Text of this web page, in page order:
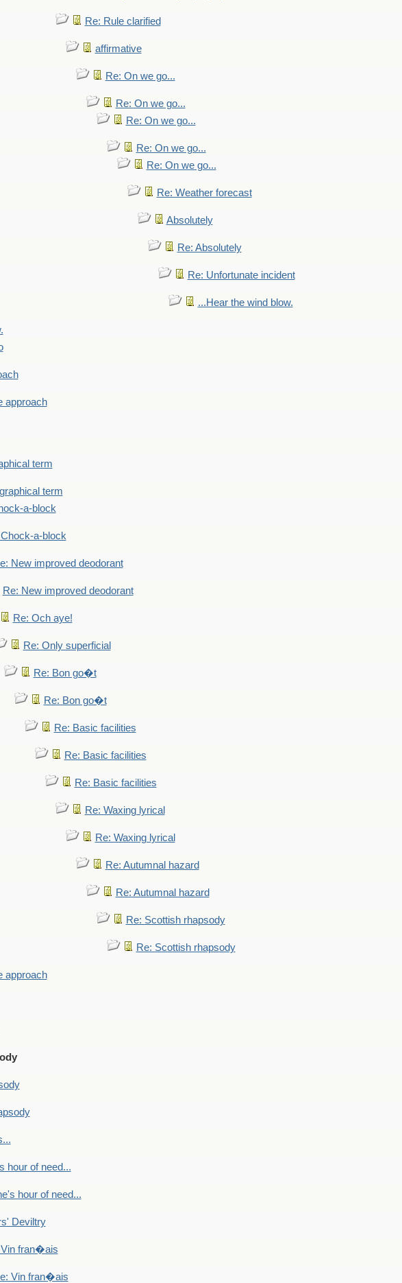
Re: Rule clarified
affirmative
Re: On we go...
Re: On we go...
Re: On we go...
Re: On we go...
Re: On we go...
Re: Weather forecast
Absolutely
Re: Absolutely
Re: Unfortunate incident
...Hear the wind blow.
approach
term
term
a-block
a-block
New improved deodorant
Re: New improved deodorant
Re: Och aye!
Re: Only superficial
Re: Bon go�t
Re: Bon go�t
Re: Basic facilities
Re: Basic facilities
Re: Basic facilities
Re: Waxing lyrical
Re: Waxing lyrical
Re: Autumnal hazard
Re: Autumnal hazard
Re: Scottish rhapsody
Re: Scottish rhapsody
approach
hour of need...
hour of need...
Deviltry
Vin fran�ais
Vin fran�ais